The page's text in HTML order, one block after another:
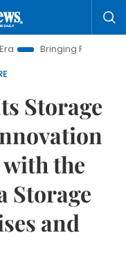
Resolutions to Life
Storage
the
Storage
and